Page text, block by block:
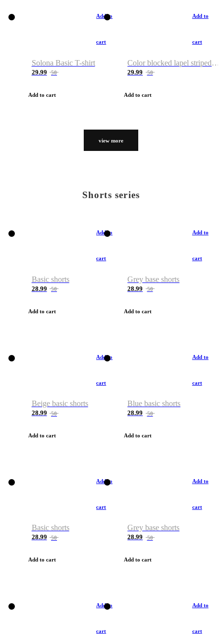
Add to
cart
Solona Basic T-shirt
29.99 50
Add to cart
Add to
cart
Color blocked lapel striped T-shirt
29.99 50
Add to cart
view more
Shorts series
Add to
cart
Basic shorts
28.99 50
Add to cart
Add to
cart
Grey base shorts
28.99 50
Add to cart
Add to
cart
Beige basic shorts
28.99 50
Add to cart
Add to
cart
Blue basic shorts
28.99 50
Add to cart
Add to
cart
Basic shorts
28.99 50
Add to cart
Add to
cart
Grey base shorts
28.99 50
Add to cart
Add to
cart
Add to
cart